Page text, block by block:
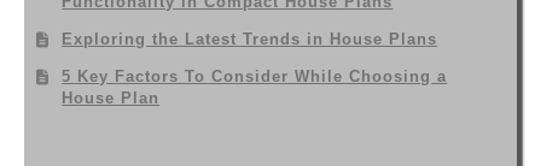
Exploring the Latest Trends in House Plans
5 Key Factors To Consider While Choosing a
House Plan